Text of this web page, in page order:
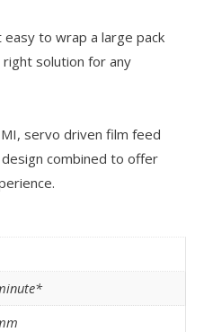
to wrap a large pack
solution for any
servo driven film feed
combined to offer